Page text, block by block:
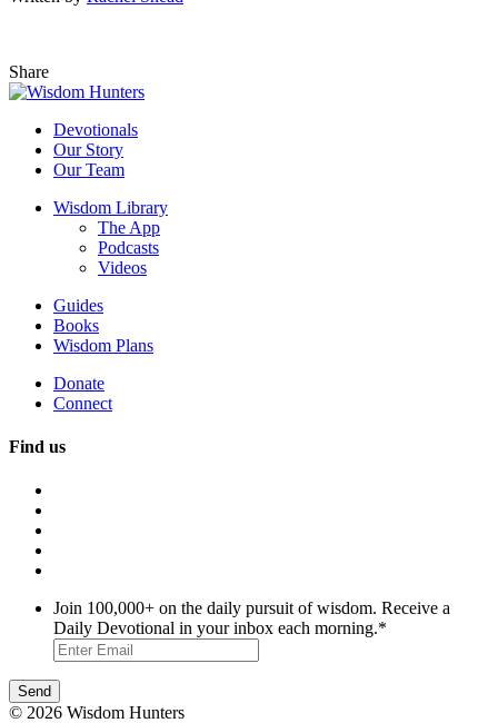
Share
Devotionals
Our Story
Our Team
Wisdom Library
The App
Podcasts
Videos
Guides
Books
Wisdom Plans
Donate
Connect
Find us
Join 100,000+ on the daily pursuit of wisdom. Receive a
Daily Devotional in your inbox each morning.*
© 2026 Wisdom Hunters